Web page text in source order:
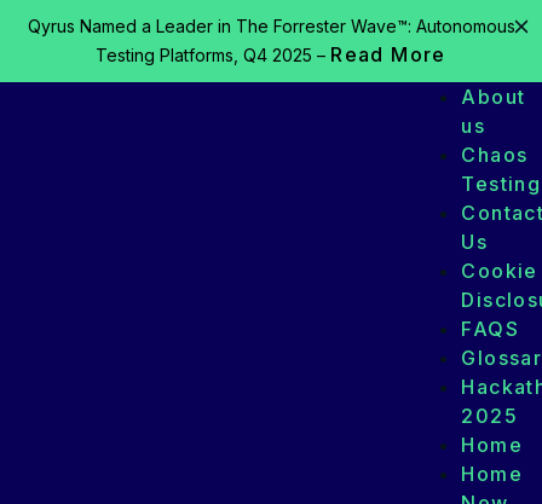
Qyrus Named a Leader in The Forrester Wave™: Autonomous
Testing Platforms, Q4 2025 – Read More
About
us
Chaos
Testing
Us
Cookie
FAQS
2025
Home
Home